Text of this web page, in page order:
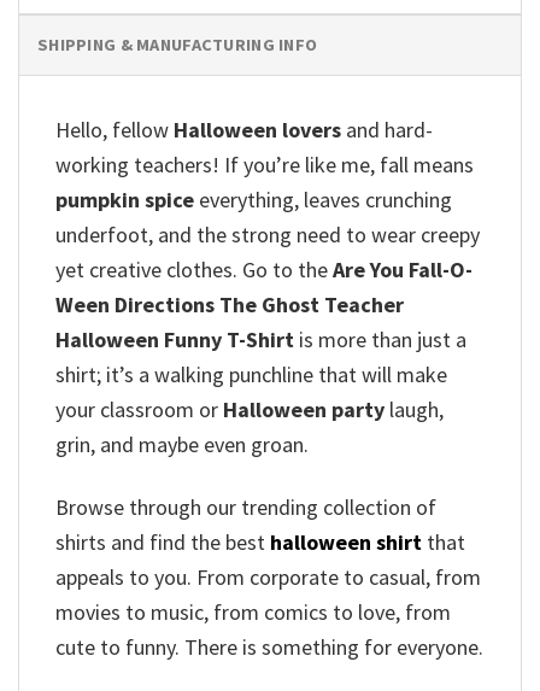
SHIPPING & MANUFACTURING INFO
Hello, fellow Halloween lovers and hard-
working teachers! If you’re like me, fall means
pumpkin spice everything, leaves crunching
underfoot, and the strong need to wear creepy
yet creative clothes. Go to theAre You Fall-O-
Ween Directions The Ghost Teacher
Halloween Funny T-Shirt is more than just a
shirt; it’s a walking punchline that will make
your classroom or Halloween party laugh,
grin, and maybe even groan.
Browse through our trending collection of
shirts and find the best halloween shirt that
appeals to you. From corporate to casual, from
movies to music, from comics to love, from
cute to funny. There is something for everyone.